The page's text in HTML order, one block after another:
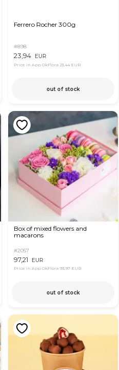
Ferrero Rocher 300g
#898
23,94 EUR
Price in App OkFlora 23,44 EUR
out of stock
Box of mixed flowers and
macarons
#2057
97,21 EUR
Price in App OkFlora 93,97 EUR
out of stock